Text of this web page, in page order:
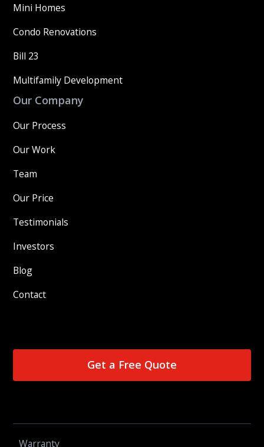
Mini Homes
Condo Renovations
Bill 23
Multifamily Development
Our Company
Our Process
Our Work
Team
Our Price
Testimonials
Investors
Blog
Contact
Get a Free Quote
Warranty